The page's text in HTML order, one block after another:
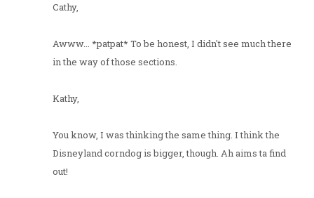
Cathy,
Awww... *patpat* To be honest, I didn't see much there
in the way of those sections.
Kathy,
You know, I was thinking the same thing. I think the
Disneyland corndog is bigger, though. Ah aims ta find
out!